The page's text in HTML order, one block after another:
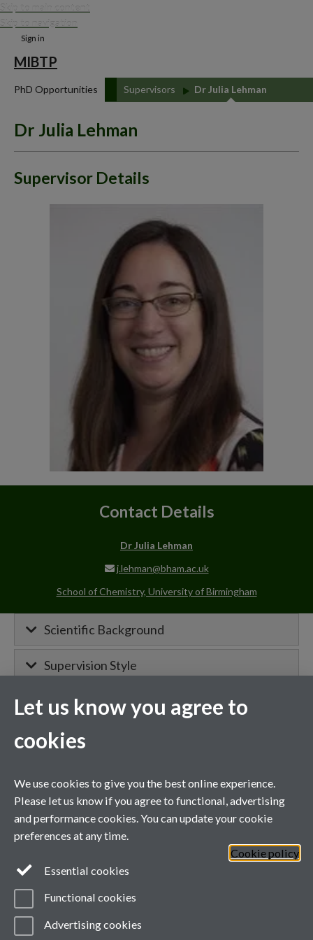
Skip to main content
Skip to navigation
Sign in
MIBTP
PhD Opportunities Supervisors Dr Julia Lehman
Dr Julia Lehman
Supervisor Details
Contact Details
Dr Julia Lehman
j.lehman@bham.ac.uk
School of Chemistry, University of Birmingham
Scientific Background
Supervision Style
Project details will appear here when
confirmed.
General enquiries
MIBTP@warwick.ac.uk
External: +44 (0)2476 528243
Let us know you agree to
cookies
We use cookies to give you the best online experience.
Please let us know if you agree to functional, advertising
and performance cookies. You can update your cookie
preferences at any time.
Cookie policy
Essential cookies
Functional cookies
Advertising cookies